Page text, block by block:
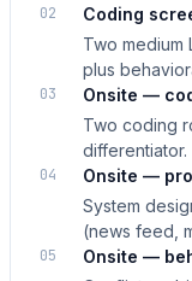
02 Coding
Two medium
plus
03 Onsite —
Two coding
differentiator.
04 Onsite —
System
(news feed,
05 Onsite —